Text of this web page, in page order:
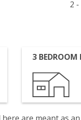
2
3 BEDROOM